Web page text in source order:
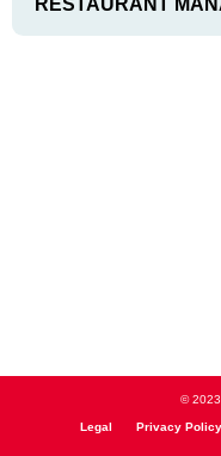
RESTAURANT
© 2023
Legal Privacy Policy